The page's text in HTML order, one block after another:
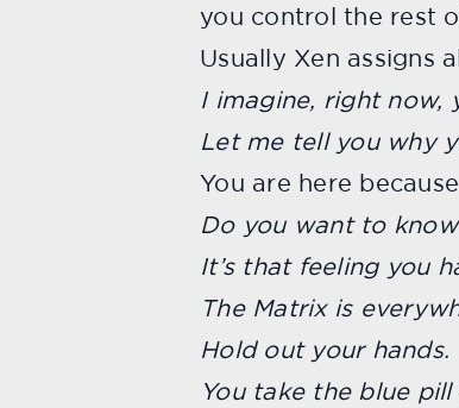
you control the rest
Usually Xen assigns
I imagine, right now,
Let me tell you why
You are here
Do you want to
It’s that feeling you
The Matrix is
Hold out your hands.
You take the blue